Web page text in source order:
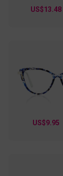
US$13.48
US$9.95